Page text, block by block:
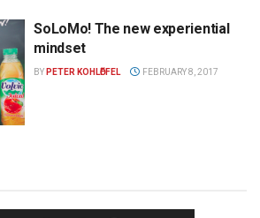
SoLoMo! The new experiential
mindset
BY PETER KOHLӦFFEL FEBRUARY 8, 2017